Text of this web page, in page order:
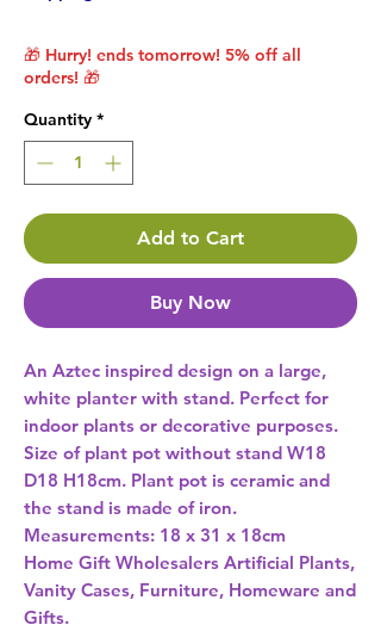
🎁 Hurry! ends tomorrow! 5% off all
orders! 🎁
Quantity *
Add to Cart
Buy Now
An Aztec inspired design on a large,
white planter with stand. Perfect for
indoor plants or decorative purposes.
Size of plant pot without stand W18
D18 H18cm. Plant pot is ceramic and
the stand is made of iron.
Measurements: 18 x 31 x 18cm
Home Gift Wholesalers Artificial Plants,
Vanity Cases, Furniture, Homeware and
Gifts.